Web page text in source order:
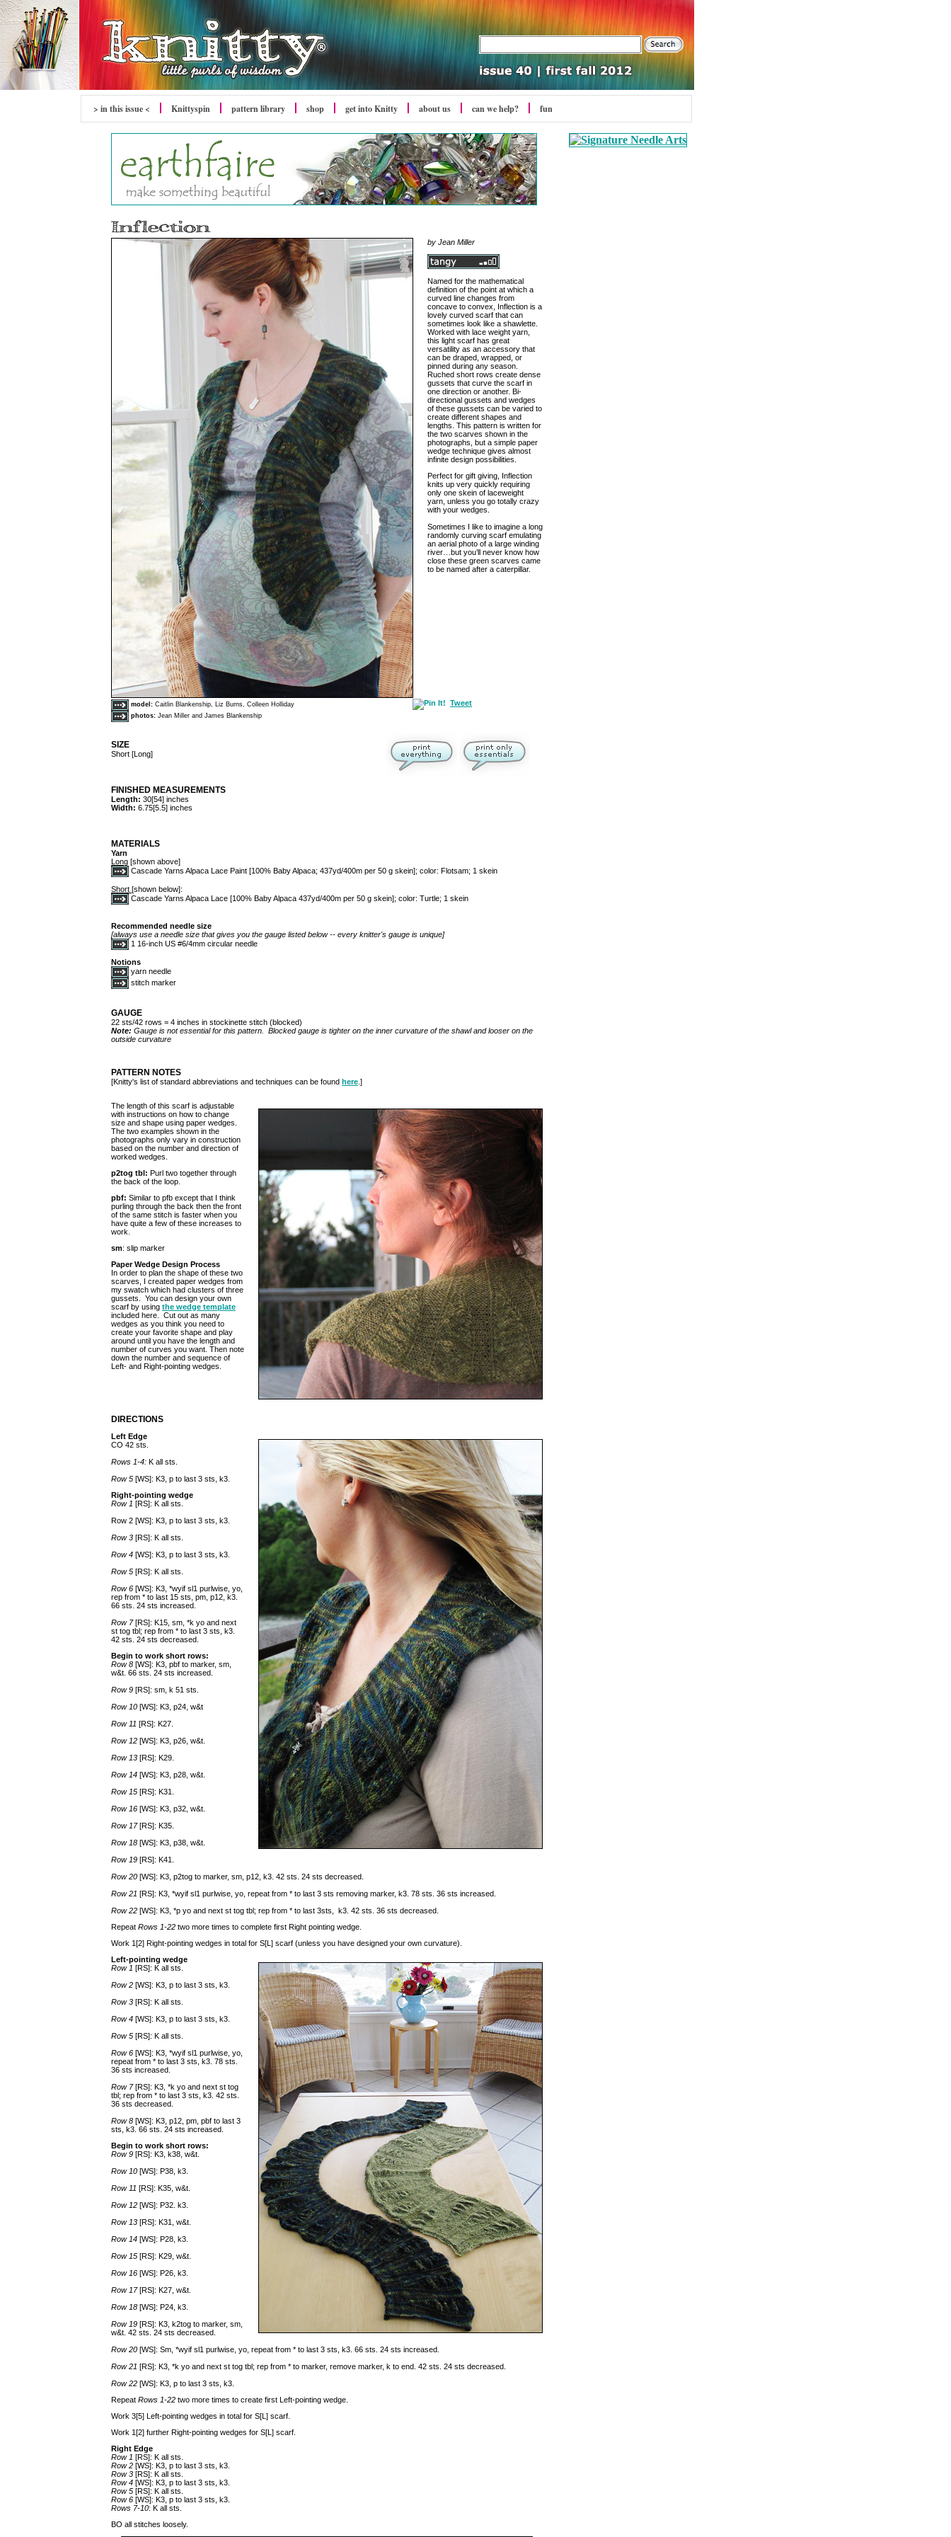
> in this issue < Knittyspin pattern library shop get into Knitty about us can we help? fun
by Jean Miller
Named for the mathematical
definition of the point at which a
curved line changes from
concave to convex, Inflection is a
lovely curved scarf that can
sometimes look like a shawlette.
Worked with lace weight yarn,
this light scarf has great
versatility as an accessory that
can be draped, wrapped, or
pinned during any season.
Ruched short rows create dense
gussets that curve the scarf in
one direction or another. Bi-
directional gussets and wedges
of these gussets can be varied to
create different shapes and
lengths. This pattern is written for
the two scarves shown in the
photographs, but a simple paper
wedge technique gives almost
infinite design possibilities.
Perfect for gift giving, Inflection
knits up very quickly requiring
only one skein of laceweight
yarn, unless you go totally crazy
with your wedges.
Sometimes I like to imagine a long
randomly curving scarf emulating
an aerial photo of a large winding
river…but you’ll never know how
close these green scarves came
to be named after a caterpillar.
model: Caitlin Blankenship, Liz Burns, Colleen Holliday
photos: Jean Miller and James Blankenship
Tweet
SIZE
Short [Long]
FINISHED MEASUREMENTS
Length: 30[54] inches
Width: 6.75[5.5] inches
MATERIALS
Yarn
Long [shown above]
Cascade Yarns Alpaca Lace Paint [100% Baby Alpaca; 437yd/400m per 50 g skein]; color: Flotsam; 1 skein
Short [shown below]:
Cascade Yarns Alpaca Lace [100% Baby Alpaca 437yd/400m per 50 g skein]; color: Turtle; 1 skein
Recommended needle size
[always use a needle size that gives you the gauge listed below -- every knitter's gauge is unique]
1 16-inch US #6/4mm circular needle
Notions
yarn needle
stitch marker
GAUGE
22 sts/42 rows = 4 inches in stockinette stitch (blocked)
Note: Gauge is not essential for this pattern. Blocked gauge is tighter on the inner curvature of the shawl and looser on the
outside curvature
PATTERN NOTES
[Knitty's list of standard abbreviations and techniques can be found here .]
The length of this scarf is adjustable
with instructions on how to change
size and shape using paper wedges.
The two examples shown in the
photographs only vary in construction
based on the number and direction of
worked wedges.
p2tog tbl: Purl two together through
the back of the loop.
pbf: Similar to pfb except that I think
purling through the back then the front
of the same stitch is faster when you
have quite a few of these increases to
work.
sm: slip marker
Paper Wedge Design Process
In order to plan the shape of these two
scarves, I created paper wedges from
my swatch which had clusters of three
gussets. You can design your own
scarf by using the wedge template
included here. Cut out as many
wedges as you think you need to
create your favorite shape and play
around until you have the length and
number of curves you want. Then note
down the number and sequence of
Left- and Right-pointing wedges.
DIRECTIONS
Left Edge
CO 42 sts.
Rows 1-4: K all sts.
Row 5 [WS]: K3, p to last 3 sts, k3.
Right-pointing wedge
Row 1 [RS]: K all sts.
Row 2 [WS]: K3, p to last 3 sts, k3.
Row 3 [RS]: K all sts.
Row 4 [WS]: K3, p to last 3 sts, k3.
Row 5 [RS]: K all sts.
Row 6 [WS]: K3, *wyif sl1 purlwise, yo,
rep from * to last 15 sts, pm, p12, k3.
66 sts. 24 sts increased.
Row 7[RS]: K15, sm, *k yo and next
st tog tbl; rep from * to last 3 sts, k3.
42 sts. 24 sts decreased.
Begin to work short rows:
Row 8 [WS]: K3, pbf to marker, sm,
w&t. 66 sts. 24 sts increased.
Row 9 [RS]: sm, k 51 sts.
Row 10 [WS]: K3, p24, w&t
Row 11 [RS]: K27.
Row 12 [WS]: K3, p26, w&t.
Row 13 [RS]: K29.
Row 14 [WS]: K3, p28, w&t.
Row 15 [RS]: K31.
Row 16 [WS]: K3, p32, w&t.
Row 17[RS]: K35.
Row 18 [WS]: K3, p38, w&t.
Row 19 [RS]: K41.
Row 20 [WS]: K3, p2tog to marker, sm, p12, k3. 42 sts. 24 sts decreased.
Row 21 [RS]: K3, *wyif sl1 purlwise, yo, repeat from * to last 3 sts removing marker, k3. 78 sts. 36 sts increased.
Row 22 [WS]: K3, *p yo and next st tog tbl; rep from * to last 3sts, k3. 42 sts. 36 sts decreased.
Repeat Rows 1-22 two more times to complete first Right pointing wedge.
Work 1[2] Right-pointing wedges in total for S[L] scarf (unless you have designed your own curvature).
Left-pointing wedge
Row 1 [RS]: K all sts.
Row 2 [WS]: K3, p to last 3 sts, k3.
Row 3 [RS]: K all sts.
Row 4 [WS]: K3, p to last 3 sts, k3.
Row 5 [RS]: K all sts.
Row 6 [WS]: K3, *wyif sl1 purlwise, yo,
repeat from * to last 3 sts, k3. 78 sts.
36 sts increased.
Row 7[RS]: K3, *k yo and next st tog
tbl; rep from * to last 3 sts, k3. 42 sts.
36 sts decreased.
Row 8 [WS]: K3, p12, pm, pbf to last 3
sts, k3. 66 sts. 24 sts increased.
Begin to work short rows:
Row 9 [RS]: K3, k38, w&t.
Row 10 [WS]: P38, k3.
Row 11 [RS]: K35, w&t.
Row 12 [WS]: P32. k3.
Row 13 [RS]: K31, w&t.
Row 14 [WS]: P28, k3.
Row 15 [RS]: K29, w&t.
Row 16 [WS]: P26, k3.
Row 17[RS]: K27, w&t.
Row 18 [WS]: P24, k3.
Row 19 [RS]: K3, k2tog to marker, sm,
w&t. 42 sts. 24 sts decreased.
Row 20 [WS]: Sm, *wyif sl1 purlwise, yo, repeat from * to last 3 sts, k3. 66 sts. 24 sts increased.
Row 21 [RS]: K3, *k yo and next st tog tbl; rep from * to marker, remove marker, k to end. 42 sts. 24 sts decreased.
Row 22 [WS]: K3, p to last 3 sts, k3.
Repeat Rows 1-22 two more times to create first Left-pointing wedge.
Work 3[5] Left-pointing wedges in total for S[L] scarf.
Work 1[2] further Right-pointing wedges for S[L] scarf.
Right Edge
Row 1 [RS]: K all sts.
Row 2 [WS]: K3, p to last 3 sts, k3.
Row 3 [RS]: K all sts.
Row 4 [WS]: K3, p to last 3 sts, k3.
Row 5 [RS]: K all sts.
Row 6 [WS]: K3, p to last 3 sts, k3.
Rows 7-10: K all sts.
BO all stitches loosely.